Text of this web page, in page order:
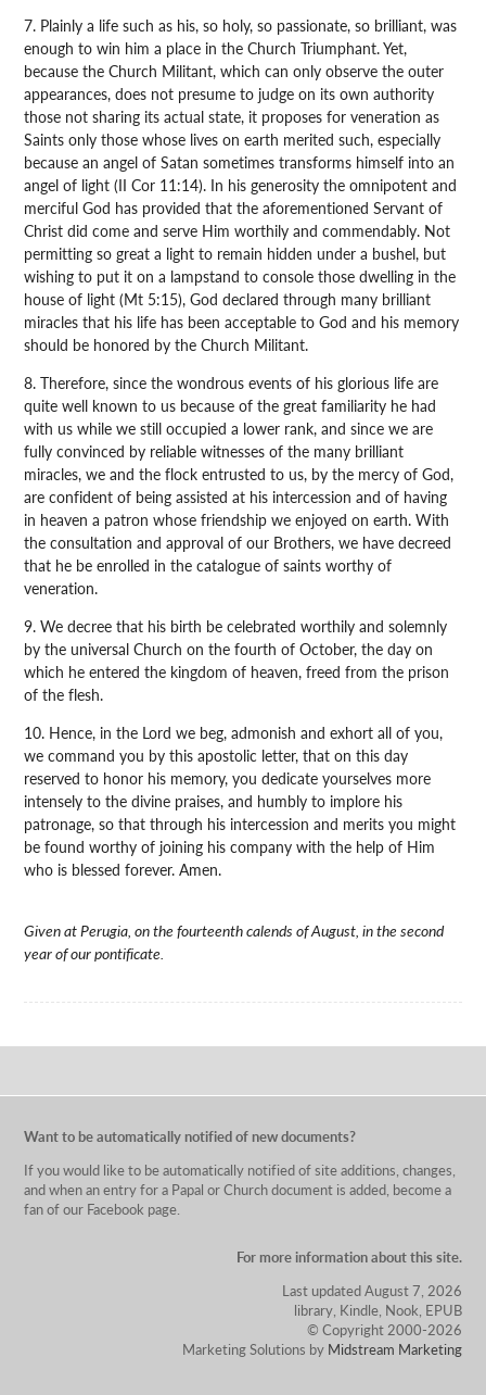
7. Plainly a life such as his, so holy, so passionate, so brilliant, was
enough to win him a place in the Church Triumphant. Yet,
because the Church Militant, which can only observe the outer
appearances, does not presume to judge on its own authority
those not sharing its actual state, it proposes for veneration as
Saints only those whose lives on earth merited such, especially
because an angel of Satan sometimes transforms himself into an
angel of light (II Cor 11:14). In his generosity the omnipotent and
merciful God has provided that the aforementioned Servant of
Christ did come and serve Him worthily and commendably. Not
permitting so great a light to remain hidden under a bushel, but
wishing to put it on a lampstand to console those dwelling in the
house of light (Mt 5:15), God declared through many brilliant
miracles that his life has been acceptable to God and his memory
should be honored by the Church Militant.
8. Therefore, since the wondrous events of his glorious life are
quite well known to us because of the great familiarity he had
with us while we still occupied a lower rank, and since we are
fully convinced by reliable witnesses of the many brilliant
miracles, we and the flock entrusted to us, by the mercy of God,
are confident of being assisted at his intercession and of having
in heaven a patron whose friendship we enjoyed on earth. With
the consultation and approval of our Brothers, we have decreed
that he be enrolled in the catalogue of saints worthy of
veneration.
9. We decree that his birth be celebrated worthily and solemnly
by the universal Church on the fourth of October, the day on
which he entered the kingdom of heaven, freed from the prison
of the flesh.
10. Hence, in the Lord we beg, admonish and exhort all of you,
we command you by this apostolic letter, that on this day
reserved to honor his memory, you dedicate yourselves more
intensely to the divine praises, and humbly to implore his
patronage, so that through his intercession and merits you might
be found worthy of joining his company with the help of Him
who is blessed forever. Amen.
Given at Perugia, on the fourteenth calends of August, in the second
year of our pontificate.
Want to be automatically notified of new documents?
If you would like to be automatically notified of site additions, changes,
and when an entry for a Papal or Church document is added, become a
fan of our Facebook page.
For more information about this site.
Last updated August 7, 2026
library, Kindle, Nook, EPUB
© Copyright 2000-2026
Marketing Solutions by Midstream Marketing